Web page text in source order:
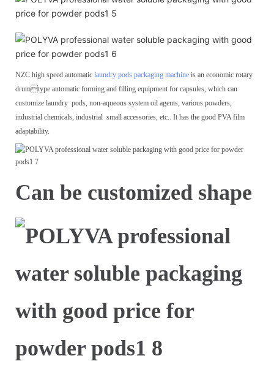
NZC high speed automatic laundry pods packaging machine is an economic rotary
drumtype automatic forming and filling equipment for capsules, which can
customize laundry pods, non-aqueous system oil agents, various powders,
industrial chemicals, industrial small accessories, etc.. It has the good PVA film
adaptability.
Can be customized shape